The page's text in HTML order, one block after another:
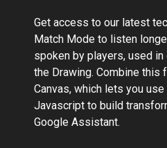
Get access to our latest
Match Mode to listen
spoken by players, used
the Drawing. Combine this
Canvas, which lets you use
Javascript to build
Google Assistant.